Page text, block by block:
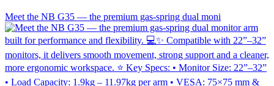
Meet the NB G35 — the premium gas-spring dual moni